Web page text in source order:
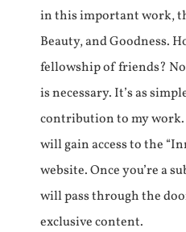
in this important work,
Beauty, and Goodness.
fellowship of friends?
is necessary. It’s as
contribution to my work.
will gain access to the
website. Once you’re a
will pass through the
exclusive content.